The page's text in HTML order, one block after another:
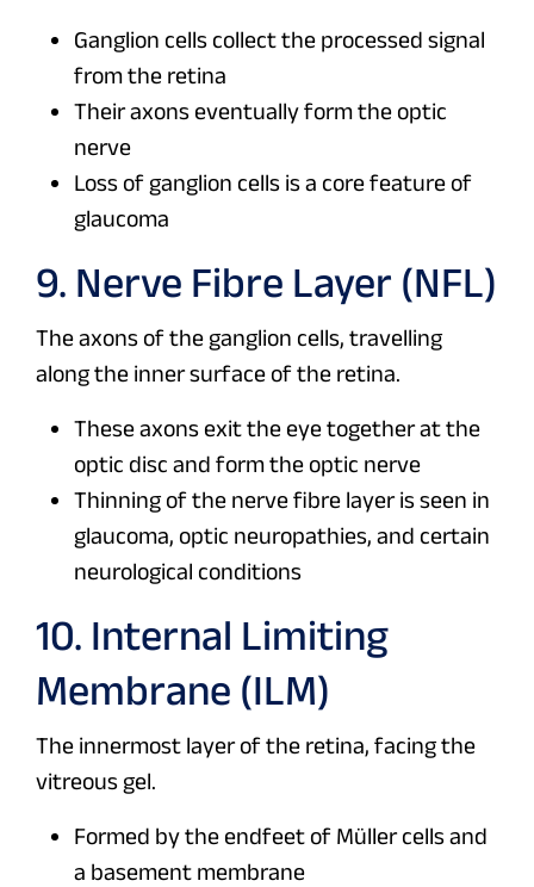
Ganglion cells collect the processed signal
from the retina
Their axons eventually form the optic
nerve
Loss of ganglion cells is a core feature of
glaucoma
9. Nerve Fibre Layer (NFL)
The axons of the ganglion cells, travelling
along the inner surface of the retina.
These axons exit the eye together at the
optic disc and form the optic nerve
Thinning of the nerve fibre layer is seen in
glaucoma, optic neuropathies, and certain
neurological conditions
10. Internal Limiting
Membrane (ILM)
The innermost layer of the retina, facing the
vitreous gel.
Formed by the endfeet of Müller cells and
a basement membrane